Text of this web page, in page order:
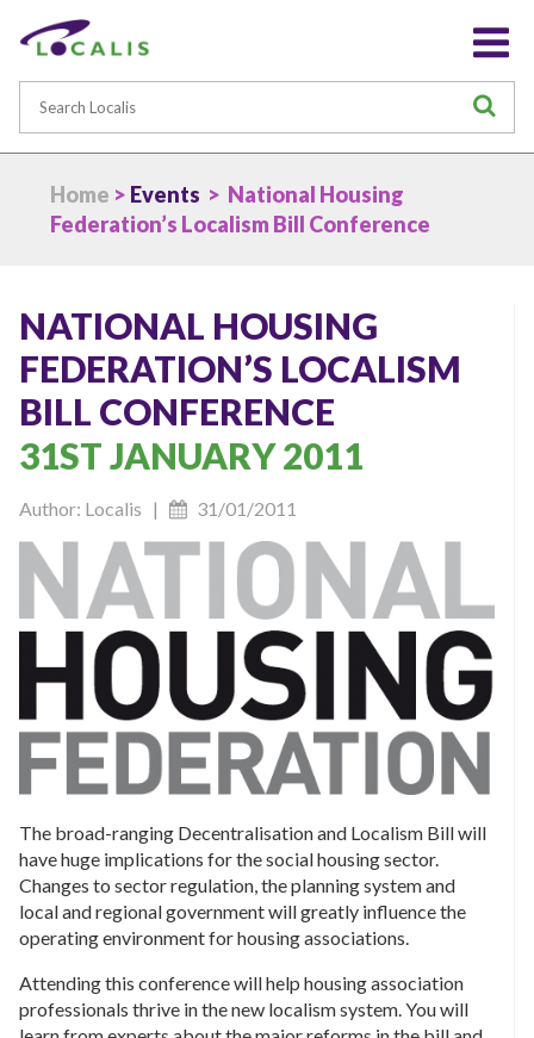
Home > Events > National Housing
Federation’s Localism Bill Conference
NATIONAL HOUSING
FEDERATION’S LOCALISM
BILL CONFERENCE
31ST JANUARY 2011
Author: Localis | 31/01/2011
The broad-ranging Decentralisation and Localism Bill will
have huge implications for the social housing sector.
Changes to sector regulation, the planning system and
local and regional government will greatly influence the
operating environment for housing associations.
Attending this conference will help housing association
professionals thrive in the new localism system. You will